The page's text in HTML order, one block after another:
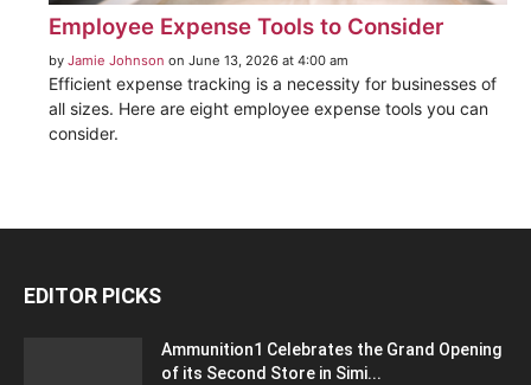
Employee Expense Tools to Consider
by Jamie Johnson on June 13, 2026 at 4:00 am
Efficient expense tracking is a necessity for businesses of
all sizes. Here are eight employee expense tools you can
consider.
EDITOR PICKS
Ammunition1 Celebrates the Grand Opening
of its Second Store in Simi...